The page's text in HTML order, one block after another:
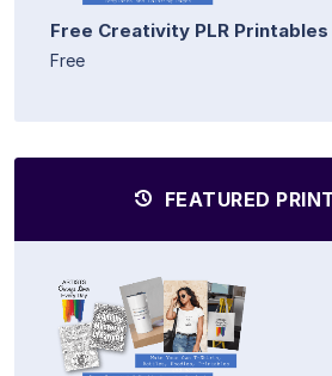
Free Creativity PLR Printables
Free
FEATURED